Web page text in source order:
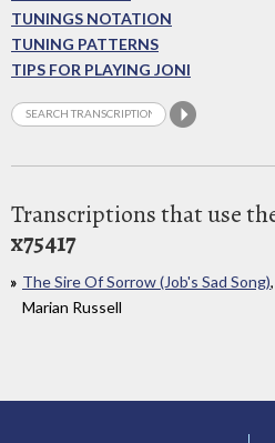
TUNINGS NOTATION
TUNING PATTERNS
TIPS FOR PLAYING JONI
Transcriptions that use
x75417
The Sire Of Sorrow (Job's Sad Song)
Marian Russell